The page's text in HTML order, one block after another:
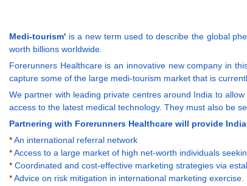
Medi-tourism' is a new term used to describe the global
worth billions worldwide.
Forerunners Healthcare is an innovative new company in
capture some of the large medi-tourism market that is
We partner with leading private centres around India to
access to the latest medical technology. They must also be
Partnering with Forerunners Healthcare will provide
*An international referral network
*Access to a large market of high net-worth individuals
* Coordinated and cost-effective marketing strategies via
*Advice on risk mitigation in international marketing exercise.